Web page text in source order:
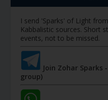
I send 'Sparks' of Light
Kabbalistic sources. Short
events, not to be missed.
Join Zohar
group)